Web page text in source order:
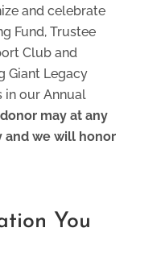
and celebrate
Fund, Trustee
Club and
Giant Legacy
in our Annual
may at any
and we will honor
You